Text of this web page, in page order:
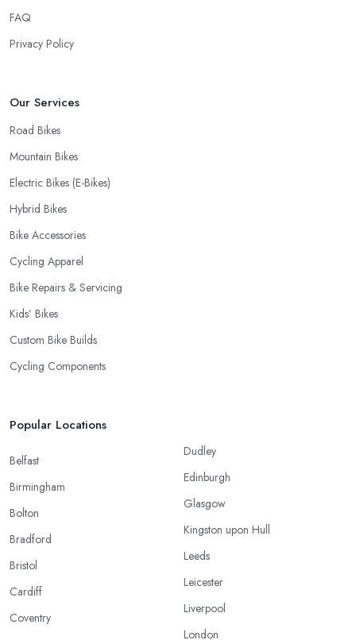
FAQ
Privacy Policy
Our Services
Road Bikes
Mountain Bikes
Electric Bikes (E-Bikes)
Hybrid Bikes
Bike Accessories
Cycling Apparel
Bike Repairs & Servicing
Kids’ Bikes
Custom Bike Builds
Cycling Components
Popular Locations
Belfast
Birmingham
Bolton
Bradford
Bristol
Cardiff
Coventry
Dudley
Edinburgh
Glasgow
Kingston upon Hull
Leeds
Leicester
Liverpool
London